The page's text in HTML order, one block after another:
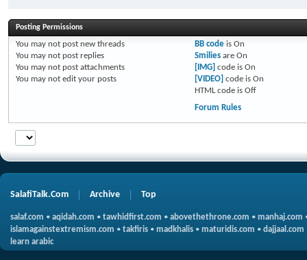
Posting Permissions
You may not post new threads
You may not post replies
You may not post attachments
You may not edit your posts
BB codeis On
Smiliesare On
[IMG] code is On
[VIDEO] code is On
HTML code is Off
Forum Rules
SalafiTalk.Com Archive Top
salaf.com • aqidah.com • tawhidfirst.com • abovethethrone.com • manhaj.com
islamagainstextremism.com • takfiris • madkhalis • maturidis.com • dajjaal.com
learn arabic